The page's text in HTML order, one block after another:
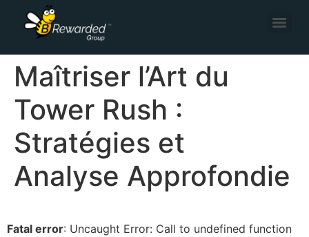
Maîtriser l’Art du
Tower Rush :
Stratégies et
Analyse Approfondie
Fatal error: Uncaught Error: Call to undefined function